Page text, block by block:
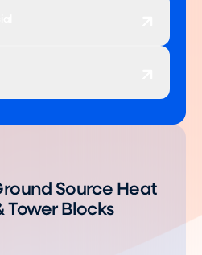
Source Heat
Tower Blocks